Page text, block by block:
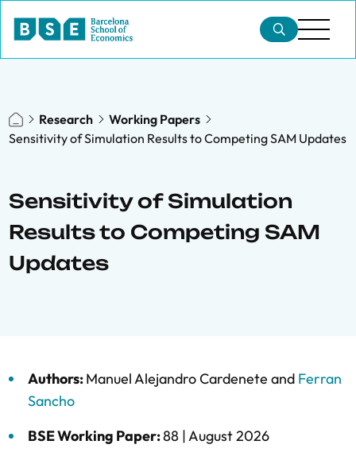
Research
Working Papers
Sensitivity of Simulation Results to Competing SAM Updates
Sensitivity of Simulation
Results to Competing SAM
Updates
Authors:Manuel Alejandro Cardenete and Ferran
Sancho
BSE Working Paper:88 |August 2026